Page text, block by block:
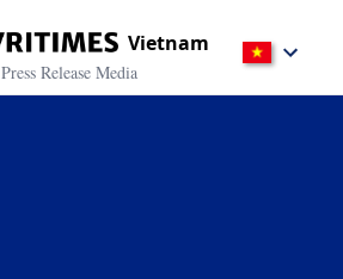
Vietnam
Press Release Media